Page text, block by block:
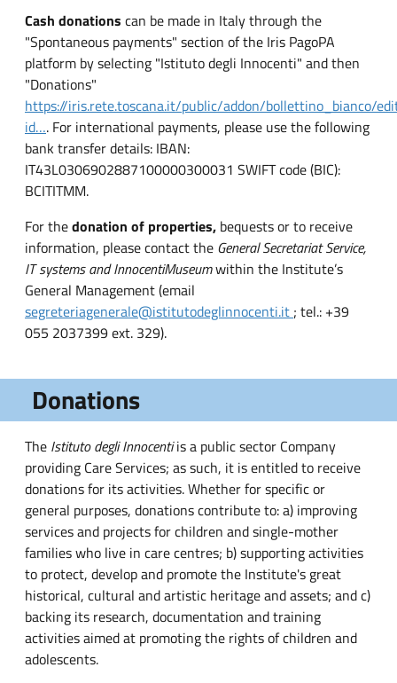
Cash donations can be made in Italy through the
"Spontaneous payments" section of the Iris PagoPA
platform by selecting "Istituto degli Innocenti" and then
"Donations"
https://iris.rete.toscana.it/public/addon/bollettino_bianco/
id…. For international payments, please use the following
bank transfer details: IBAN:
IT43L0306902887100000300031 SWIFT code (BIC):
BCITITMM.
For thedonation of properties, bequests or to receive
information, please contact the General Secretariat Service,
IT systems and InnocentiMuseumwithin the Institute’s
General Management (email
segreteriagenerale@istitutodeglinnocenti.it ; tel.: +39
055 2037399 ext. 329).
Donations
The Istituto degli Innocentiis a public sector Company
providing Care Services; as such, it is entitled to receive
donations for its activities. Whether for specific or
general purposes, donations contribute to: a) improving
services and projects for children and single-mother
families who live in care centres; b) supporting activities
to protect, develop and promote the Institute's great
historical, cultural and artistic heritage and assets; and c)
backing its research, documentation and training
activities aimed at promoting the rights of children and
adolescents.